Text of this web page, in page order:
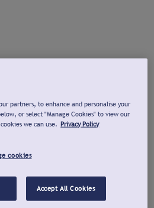
partners, to enhance and personalise your
or select "Manage Cookies" to view our
we can use. Privacy Policy
cookies
Accept All Cookies